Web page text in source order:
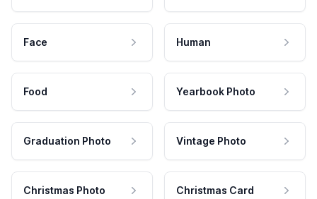
Face Human
Food Yearbook Photo
Graduation Photo Vintage Photo
Christmas Photo Christmas Card